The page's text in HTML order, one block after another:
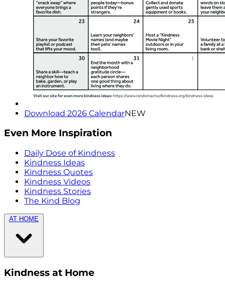
Download 2026 CalendarNEW
Even More Inspiration
Daily Dose of Kindness
Kindness Ideas
Kindness Quotes
Kindness Videos
Kindness Stories
The Kind Blog
AT HOME
Kindness at Home